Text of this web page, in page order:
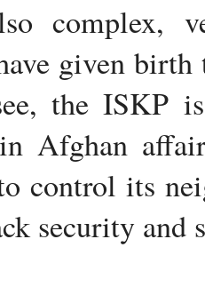
complex,
given
the ISKP
Afghan
control its
security and